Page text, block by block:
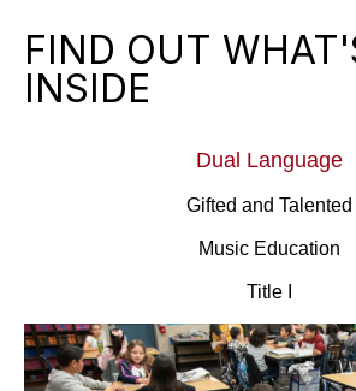
FIND OUT
INSIDE
Dual Language
Gifted and Talented
Music Education
Title I